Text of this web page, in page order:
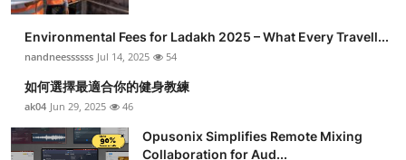
Environmental Fees for Ladakh 2025 – What Every Travell...
nandneessssss Jul 14, 2025 54
如何選擇最適合你的健身教練
ak04 Jun 29, 2025 46
Opusonix Simplifies Remote Mixing
Collaboration for Aud...